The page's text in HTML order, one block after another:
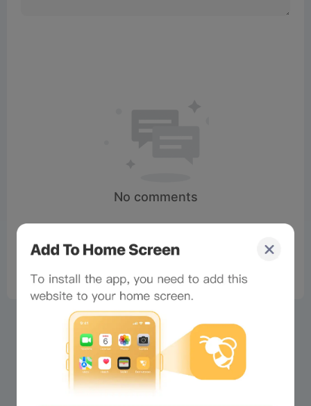
No comments
×
Now Playing